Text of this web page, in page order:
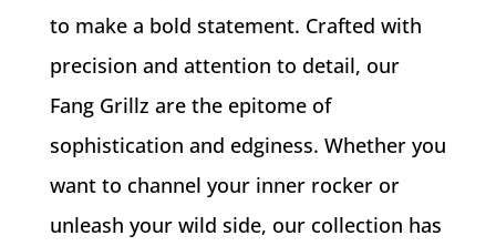
to make a bold statement. Crafted with
precision and attention to detail, our
Fang Grillz are the epitome of
sophistication and edginess. Whether you
want to channel your inner rocker or
unleash your wild side, our collection has